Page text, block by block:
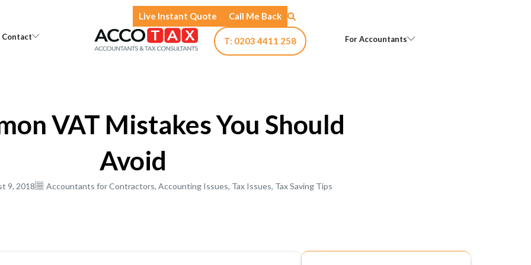
Live Instant Quote Call Me Back
Open Knowledge
Contact Open Contact
T: 0203 4411 258 For Accountants
VAT Mistakes You Should
Avoid
9, 2018 Accountants for Contractors, Accounting Issues, Tax Issues, Tax Saving Tips